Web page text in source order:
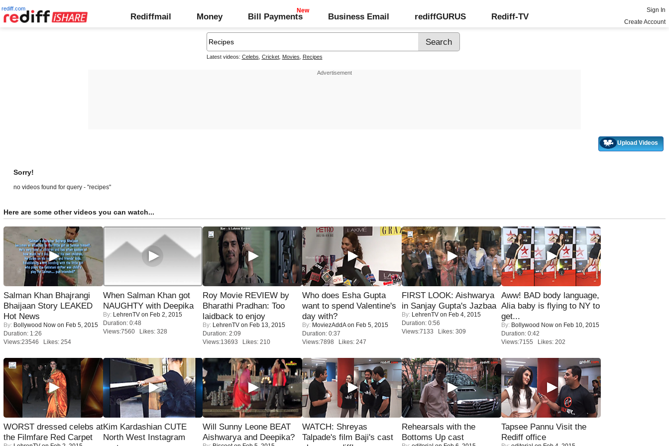
rediff.com
Rediffmail Money Bill Payments Business Email rediffGURUS Rediff-TV
Sign In
Create Account
Latest videos: Celebs Cricket, Movies Recipes
Upload Videos
Sorry!
no videos found for query - "recipes"
Here are some other videos you can watch...
Salman Khan Bhajrangi
Bhaijaan Story LEAKED
Hot News
By: Bollywood Now on Feb 5, 2015
Duration: 1:26
Views:23546 Likes: 254
When Salman Khan got
NAUGHTY with Deepika
By: LehrenTV on Feb 2, 2015
Duration: 0:48
Views:7560 Likes: 328
Roy Movie REVIEW by
Bharathi Pradhan: Too
laidback to enjoy
By: LehrenTV on Feb 13, 2015
Duration: 2:09
Views:13693 Likes: 210
Who does Esha Gupta
want to spend Valentine's
day with?
By: MoviezAddAon Feb 5, 2015
Duration: 0:37
Views:7898 Likes: 247
FIRST LOOK: Aishwarya
in Sanjay Gupta's Jazbaa
By: LehrenTV on Feb 4, 2015
Duration: 0:56
Views:7133 Likes: 309
Aww! BAD body language,
Alia baby is flying to NY to
get...
By: Bollywood Now on Feb 10, 2015
Duration: 0:42
Views:7155 Likes: 202
WORST dressed celebs at
the Filmfare Red Carpet
Kim Kardashian CUTE
North West Instagram
Will Sunny Leone BEAT
Aishwarya and Deepika?
WATCH: Shreyas
Talpade's film Baji's cast
Rehearsals with the
Bottoms Up cast
Tapsee Pannu Visit the
Rediff office